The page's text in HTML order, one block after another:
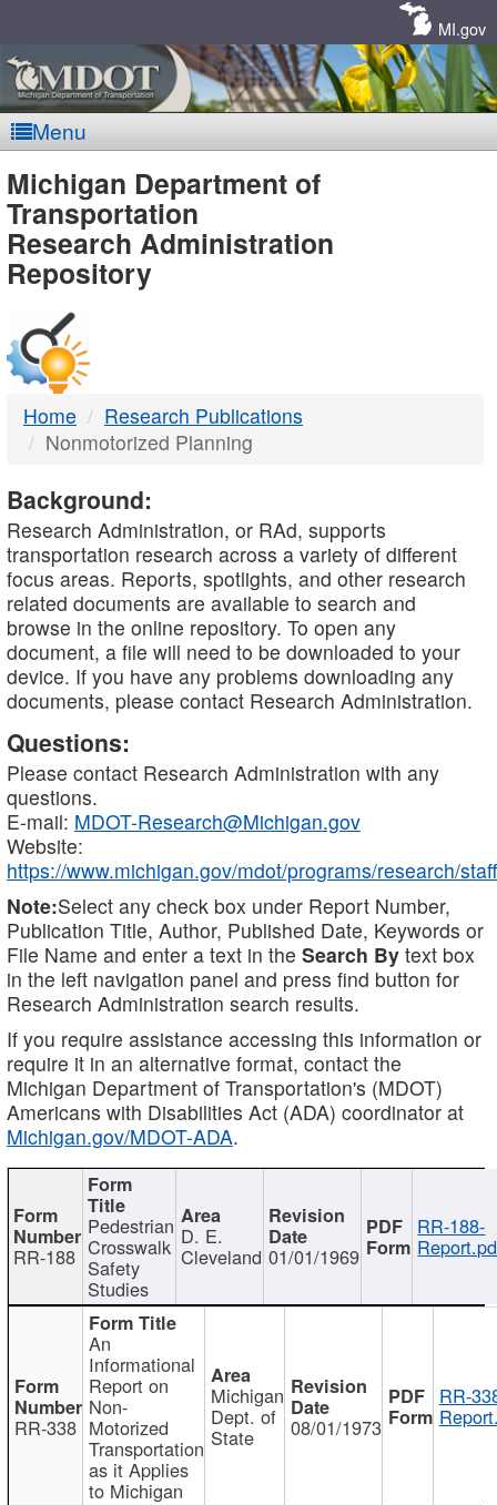
MI.gov
Menu
MDOT
-
DTMB
Michigan Department of
Transportation
Research Administration
Repository
Home
Research Publications
Nonmotorized Planning
Background:
Research Administration, or RAd, supports
transportation research across a variety of different
focus areas. Reports, spotlights, and other research
related documents are available to search and
browse in the online repository. To open any
document, a file will need to be downloaded to your
device. If you have any problems downloading any
documents, please contact Research Administration.
Questions:
Please contact Research Administration with any
questions.
E-mail: MDOT-Research@Michigan.gov
Website:
https://www.michigan.gov/mdot/programs/research/staff
Note:Select any check box under Report Number,
Publication Title, Author, Published Date, Keywords or
File Name and enter a text in the Search By text box
in the left navigation panel and press find button for
Research Administration search results.
If you require assistance accessing this information or
require it in an alternative format, contact the
Michigan Department of Transportation's (MDOT)
Americans with Disabilities Act (ADA) coordinator at
Michigan.gov/MDOT-ADA.
RR-188
Pedestrian
Crosswalk
Safety
Studies
D. E.
Cleveland 01/01/1969
RR-188-
RR-338
An
Informational
Report on
Non-
Motorized
Transportation
as it Applies
to Michigan
Michigan
Dept. of
State 08/01/1973
RR-